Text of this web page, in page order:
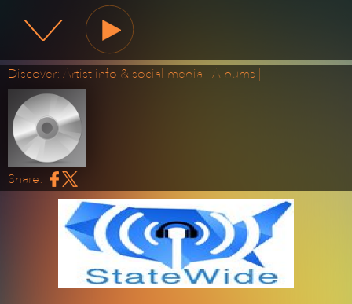
State Wide Radio
Discover: Artist info & social media | Albums |
Share: